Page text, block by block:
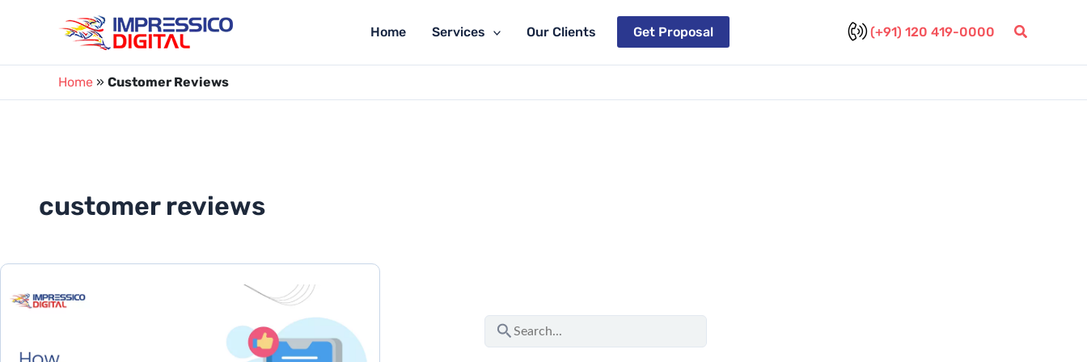
Home Services Our Clients Get Proposal (+91) 120 419-0000
Home » Customer Reviews
customer reviews
e